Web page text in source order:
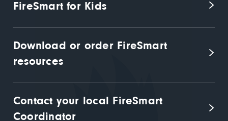
FireSmart for Kids
Download or order FireSmart
resources
Contact your local FireSmart
Coordinator